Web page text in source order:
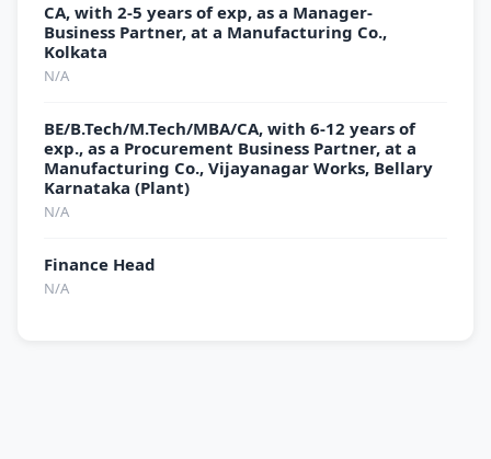
CA, with 2-5 years of exp, as a Manager-
Business Partner, at a Manufacturing Co.,
Kolkata
N/A
BE/B.Tech/M.Tech/MBA/CA, with 6-12 years of
exp., as a Procurement Business Partner, at a
Manufacturing Co., Vijayanagar Works, Bellary
Karnataka (Plant)
N/A
Finance Head
N/A